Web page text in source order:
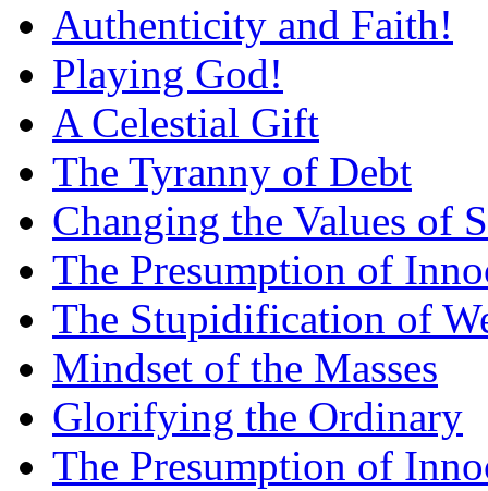
Authenticity and Faith!
Playing God!
A Celestial Gift
The Tyranny of Debt
Changing the Values of
The Presumption of
The Stupidification of
Mindset of the Masses
Glorifying the Ordinary
The Presumption of